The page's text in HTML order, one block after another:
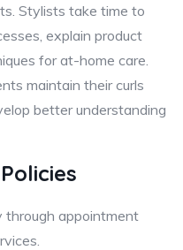
Stylists take time to
explain product
for at-home care.
maintain their curls
better understanding
through appointment